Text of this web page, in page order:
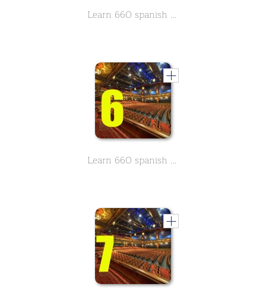
Learn 660 spanish movie & Theather related vocabulary - Part 5
Learn 660 spanish movie & Theather related vocabulary - Part 6